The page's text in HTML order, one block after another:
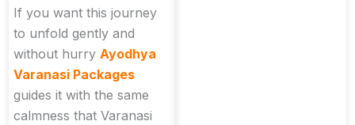
If you want this journey
to unfold gently and
without hurry Ayodhya
Varanasi Packages
guides it with the same
calmness that Varanasi